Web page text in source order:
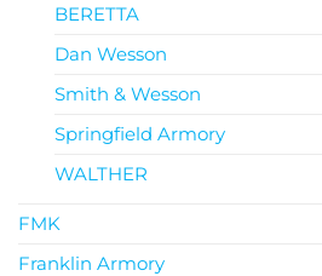
BERETTA
Dan Wesson
Smith & Wesson
Springfield Armory
WALTHER
FMK
Franklin Armory